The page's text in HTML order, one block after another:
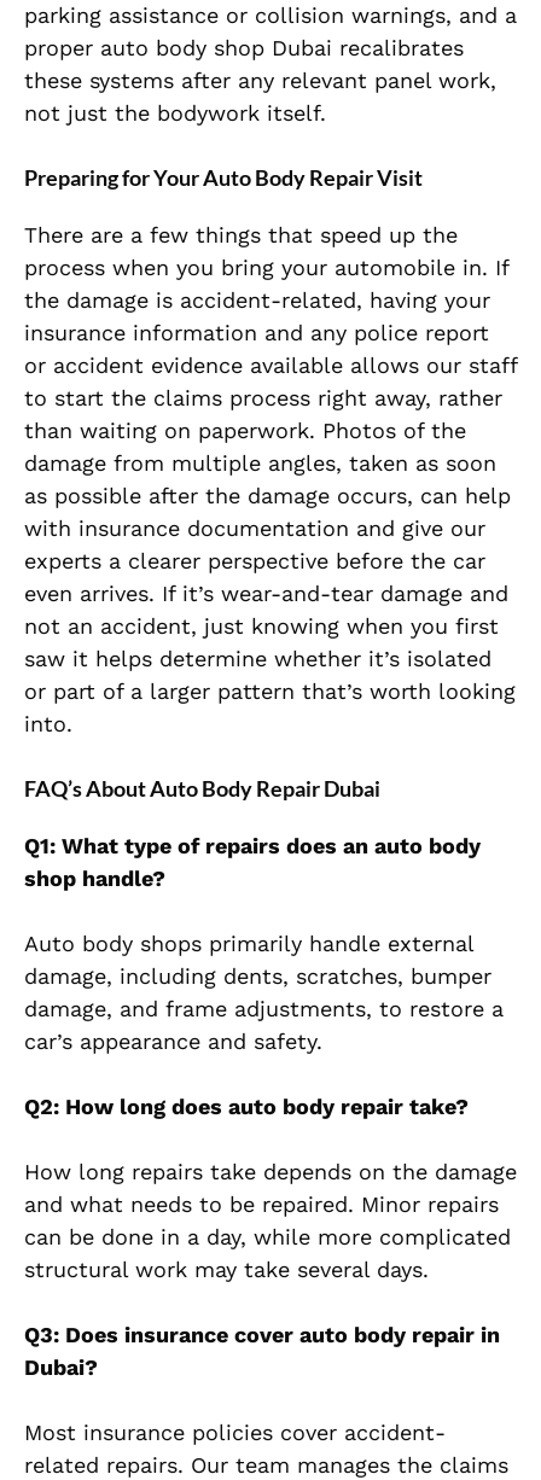
parking assistance or collision warnings, and a
proper auto body shop Dubai recalibrates
these systems after any relevant panel work,
not just the bodywork itself.
Preparing for Your Auto Body Repair Visit
There are a few things that speed up the
process when you bring your automobile in. If
the damage is accident-related, having your
insurance information and any police report
or accident evidence available allows our staff
to start the claims process right away, rather
than waiting on paperwork. Photos of the
damage from multiple angles, taken as soon
as possible after the damage occurs, can help
with insurance documentation and give our
experts a clearer perspective before the car
even arrives. If it’s wear-and-tear damage and
not an accident, just knowing when you first
saw it helps determine whether it’s isolated
or part of a larger pattern that’s worth looking
into.
FAQ’s About Auto Body Repair Dubai
Q1: What type of repairs does an auto body
shop handle?
Auto body shops primarily handle external
damage, including dents, scratches, bumper
damage, and frame adjustments, to restore a
car’s appearance and safety.
Q2: How long does auto body repair take?
How long repairs take depends on the damage
and what needs to be repaired. Minor repairs
can be done in a day, while more complicated
structural work may take several days.
Q3: Does insurance cover auto body repair in
Dubai?
Most insurance policies cover accident-
related repairs. Our team manages the claims